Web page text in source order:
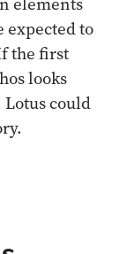
expected to
the first
looks
Lotus could